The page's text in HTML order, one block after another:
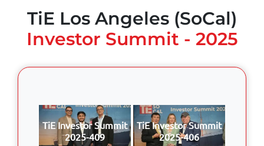
TiE Los Angeles (SoCal)
Investor Summit - 2025
TiE Investor Summit
2025-409
TiE Investor Summit
2025-406